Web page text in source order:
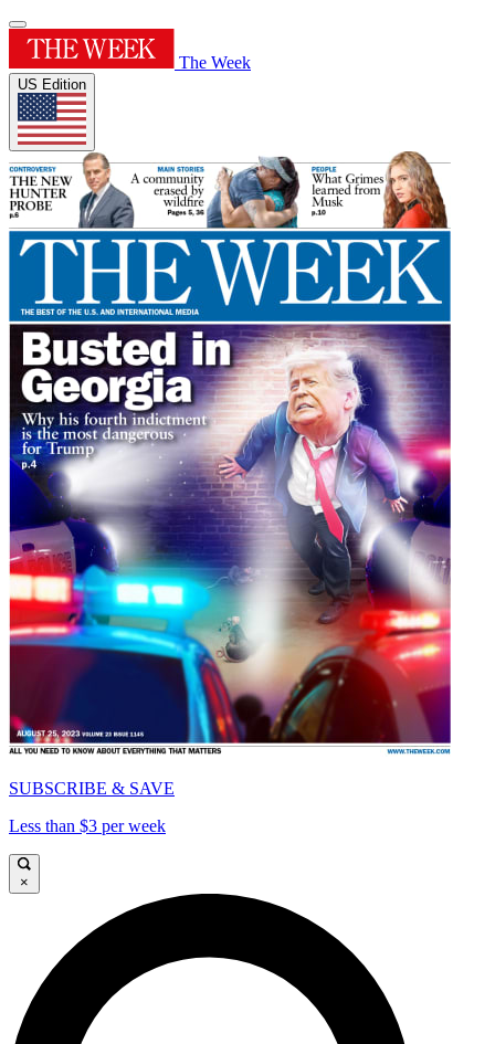
The Week
US Edition
SUBSCRIBE & SAVE
Less than $3 per week
×